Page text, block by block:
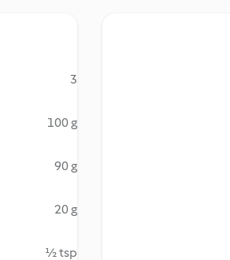
3
100 g
90 g
20 g
½ tsp